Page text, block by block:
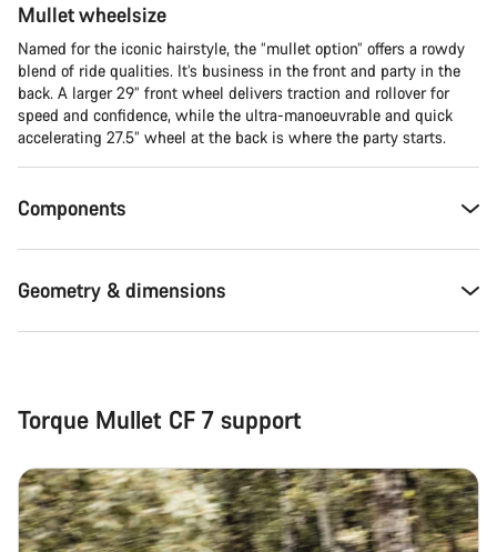
Mullet wheelsize
Named for the iconic hairstyle, the “mullet option” offers a rowdy
blend of ride qualities. It’s business in the front and party in the
back. A larger 29” front wheel delivers traction and rollover for
speed and confidence, while the ultra-manoeuvrable and quick
accelerating 27.5” wheel at the back is where the party starts.
Components
Geometry & dimensions
Torque Mullet CF 7 support
Close